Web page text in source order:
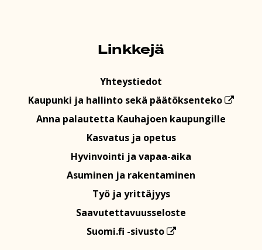
Linkkejä
Yhteystiedot
Kaupunki ja hallinto sekä päätöksenteko
Anna palautetta Kauhajoen kaupungille
Kasvatus ja opetus
Hyvinvointi ja vapaa-aika
Asuminen ja rakentaminen
Työ ja yrittäjyys
Saavutettavuusseloste
Suomi.fi -sivusto